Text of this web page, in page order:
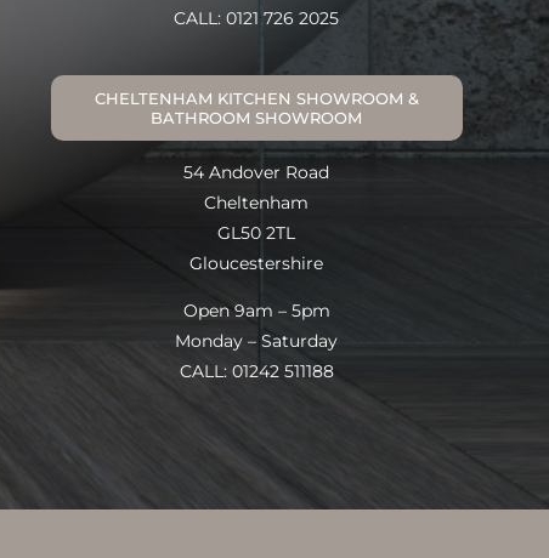
CALL: 0121 726 2025
CHELTENHAM KITCHEN SHOWROOM &
BATHROOM SHOWROOM
54 Andover Road
Cheltenham
GL50 2TL
Gloucestershire
Open 9am – 5pm
Monday – Saturday
CALL: 01242 511188